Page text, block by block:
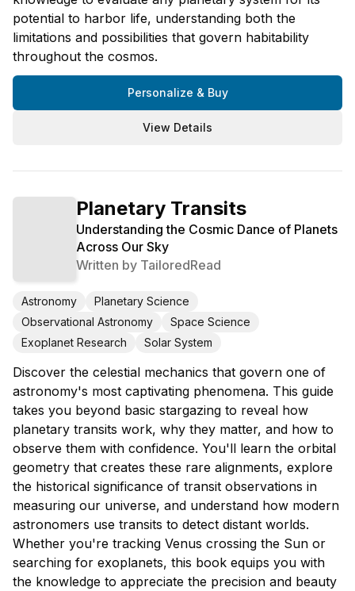
potential to harbor life, understanding both the
limitations and possibilities that govern habitability
throughout the cosmos.
Personalize & Buy
View Details
Planetary Transits
Understanding the Cosmic Dance of Planets
Across Our Sky
Written by TailoredRead
Astronomy
Planetary Science
Observational Astronomy
Space Science
Exoplanet Research
Solar System
Discover the celestial mechanics that govern one of
astronomy's most captivating phenomena. This guide
takes you beyond basic stargazing to reveal how
planetary transits work, why they matter, and how to
observe them with confidence. You'll learn the orbital
geometry that creates these rare alignments, explore
the historical significance of transit observations in
measuring our universe, and understand how modern
astronomers use transits to detect distant worlds.
Whether you're tracking Venus crossing the Sun or
searching for exoplanets, this book equips you with
the knowledge to appreciate the precision and beauty